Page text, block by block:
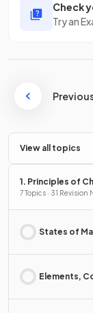
Check
Try an
View all topics
1. Principles of
7 Topics · 31 Revision
States of
Elements,